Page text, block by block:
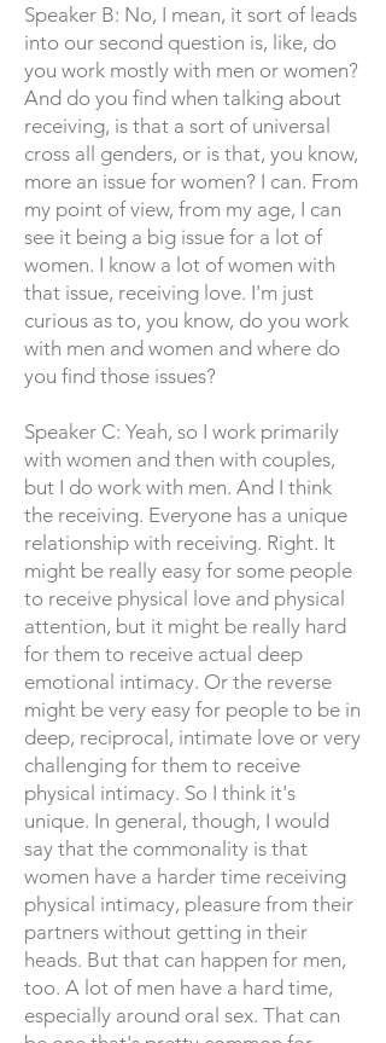
Speaker B: No, I mean, it sort of leads
into our second question is, like, do
you work mostly with men or women?
And do you find when talking about
receiving, is that a sort of universal
cross all genders, or is that, you know,
more an issue for women? I can. From
my point of view, from my age, I can
see it being a big issue for a lot of
women. I know a lot of women with
that issue, receiving love. I'm just
curious as to, you know, do you work
with men and women and where do
you find those issues?
Speaker C: Yeah, so I work primarily
with women and then with couples,
but I do work with men. And I think
the receiving. Everyone has a unique
relationship with receiving. Right. It
might be really easy for some people
to receive physical love and physical
attention, but it might be really hard
for them to receive actual deep
emotional intimacy. Or the reverse
might be very easy for people to be in
deep, reciprocal, intimate love or very
challenging for them to receive
physical intimacy. So I think it's
unique. In general, though, I would
say that the commonality is that
women have a harder time receiving
physical intimacy, pleasure from their
partners without getting in their
heads. But that can happen for men,
too. A lot of men have a hard time,
especially around oral sex. That can